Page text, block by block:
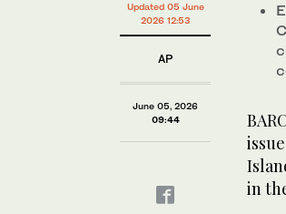
Updated 05 June
2026 12:53
AP
June 05, 2026
09:44
in